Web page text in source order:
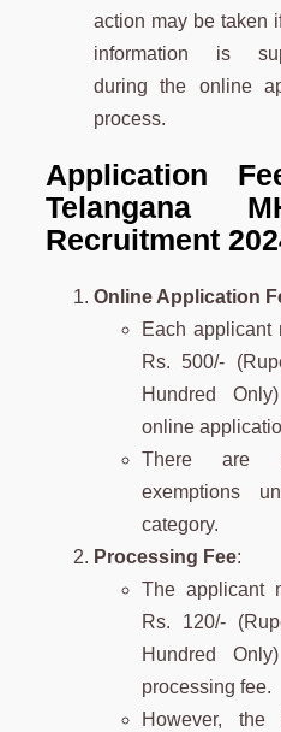
action may be taken
information is
during the online
process.
Application
Telangana
Recruitment
Online Application
Each applicant
Rs. 500/-
Hundred
online
There are
exemptions
category.
Processing Fee:
The applicant
Rs. 120/-
Hundred
processing fee.
However, the